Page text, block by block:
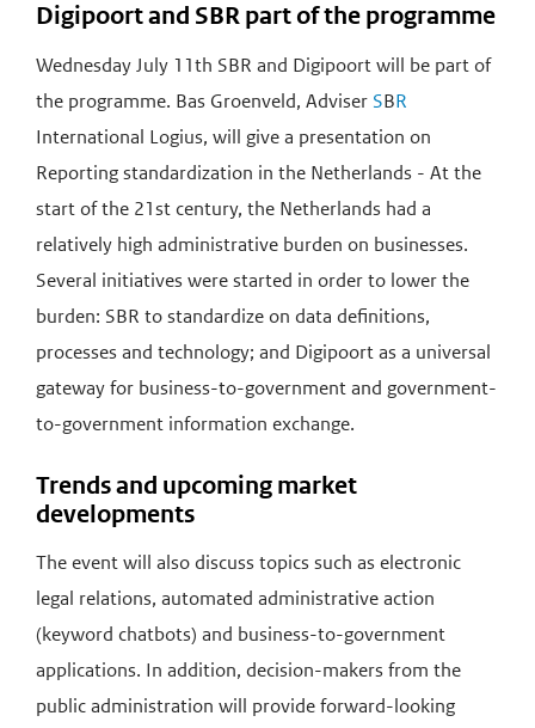
Digipoort and SBR part of the programme
Wednesday July 11th SBR and Digipoort will be part of
the programme. Bas Groenveld, Adviser SBR
International Logius, will give a presentation on
Reporting standardization in the Netherlands - At the
start of the 21st century, the Netherlands had a
relatively high administrative burden on businesses.
Several initiatives were started in order to lower the
burden: SBR to standardize on data definitions,
processes and technology; and Digipoort as a universal
gateway for business-to-government and government-
to-government information exchange.
Trends and upcoming market
developments
The event will also discuss topics such as electronic
legal relations, automated administrative action
(keyword chatbots) and business-to-government
applications. In addition, decision-makers from the
public administration will provide forward-looking